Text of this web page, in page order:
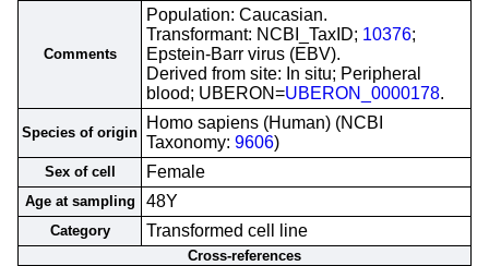
Comments
Population: Caucasian.
Transformant: NCBI_TaxID; 10376;
Epstein-Barr virus (EBV).
Derived from site: In situ; Peripheral
blood; UBERON=UBERON_0000178.
Species of origin
Homo sapiens (Human) (NCBI
Taxonomy: 9606)
Sex of cell Female
Age at sampling 48Y
Category Transformed cell line
Cross-references